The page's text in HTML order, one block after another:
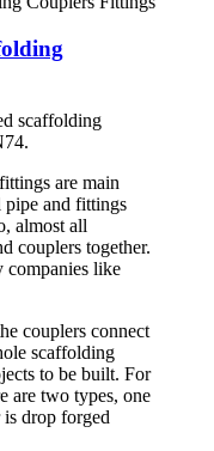
scaffolding
are main
pipe and fittings
almost all
couplers together.
companies like
couplers connect
scaffolding
to be built. For
are two types, one
is drop forged